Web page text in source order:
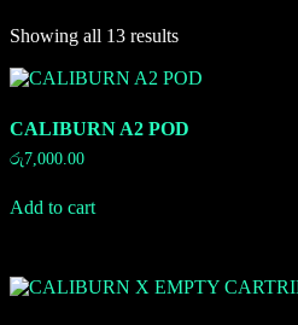
Showing all 13 results
CALIBURN A2 POD
රු7,000.00
Add to cart